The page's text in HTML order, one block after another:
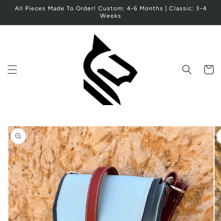
Skip to
All Pieces Made To Order! Custom: 4-6 Months | Classic: 3-4
Weeks
Cart
Skip to
product
information